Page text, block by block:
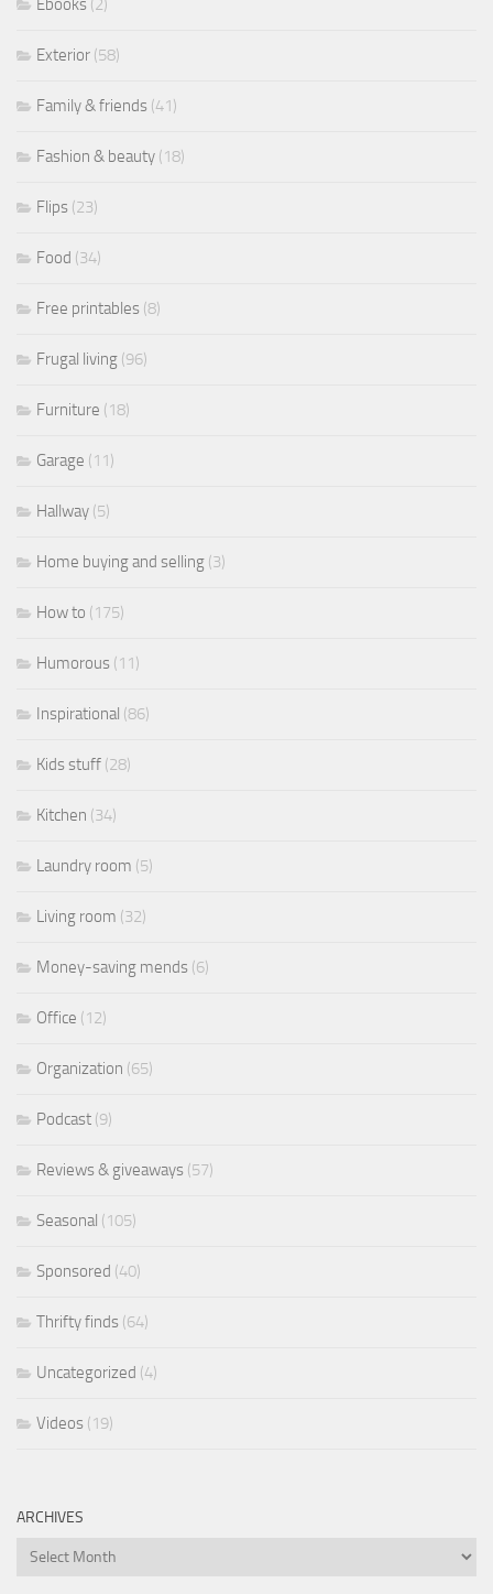
Ebooks (2)
Exterior (58)
Family & friends (41)
Fashion & beauty (18)
Flips (23)
Food (34)
Free printables (8)
Frugal living (96)
Furniture (18)
Garage (11)
Hallway (5)
Home buying and selling (3)
How to (175)
Humorous (11)
Inspirational (86)
Kids stuff (28)
Kitchen (34)
Laundry room (5)
Living room (32)
Money-saving mends (6)
Office (12)
Organization (65)
Podcast (9)
Reviews & giveaways (57)
Seasonal (105)
Sponsored (40)
Thrifty finds (64)
Uncategorized (4)
Videos (19)
ARCHIVES
Archives